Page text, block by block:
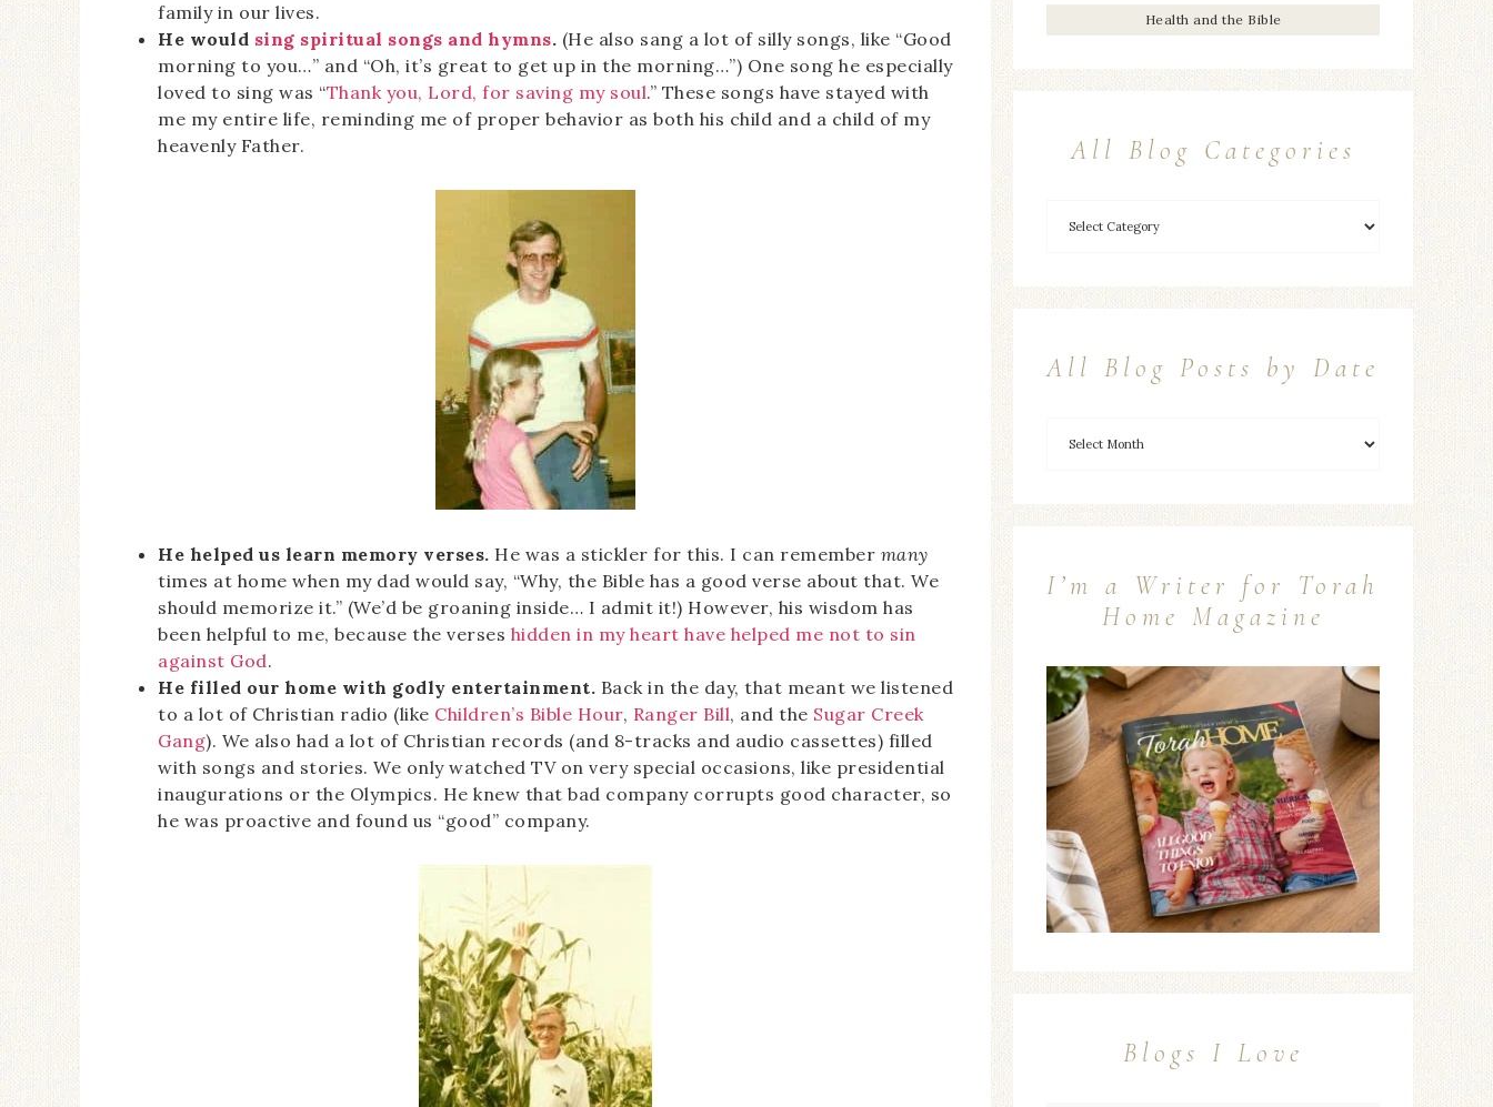
family in our lives.
He would sing spiritual songs and hymns. (He also sang a lot of silly songs, like “Good
morning to you…” and “Oh, it’s great to get up in the morning…”) One song he especially
loved to sing was “Thank you, Lord, for saving my soul.” These songs have stayed with
me my entire life, reminding me of proper behavior as both his child and a child of my
heavenly Father.
He helped us learn memory verses. He was a stickler for this. I can remember many
times at home when my dad would say, “Why, the Bible has a good verse about that. We
should memorize it.” (We’d be groaning inside… I admit it!) However, his wisdom has
been helpful to me, because the verses hidden in my heart have helped me not to sin
against God.
He filled our home with godly entertainment. Back in the day, that meant we listened
to a lot of Christian radio (like Children’s Bible Hour, Ranger Bill, and the Sugar Creek
Gang). We also had a lot of Christian records (and 8-tracks and audio cassettes) filled
with songs and stories. We only watched TV on very special occasions, like presidential
inaugurations or the Olympics. He knew that bad company corrupts good character, so
he was proactive and found us “good” company.
Health and the Bible
All Blog Categories
All Blog Posts by Date
I’m a Writer for Torah
Home Magazine
Blogs I Love